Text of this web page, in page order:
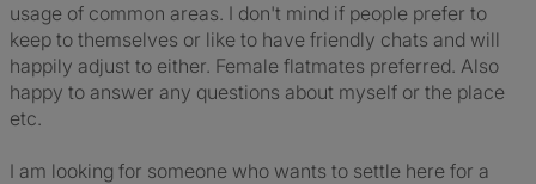
usage of common areas. I don't mind if people prefer to
keep to themselves or like to have friendly chats and will
happily adjust to either. Female flatmates preferred. Also
happy to answer any questions about myself or the place
etc.
I am looking for someone who wants to settle here for a